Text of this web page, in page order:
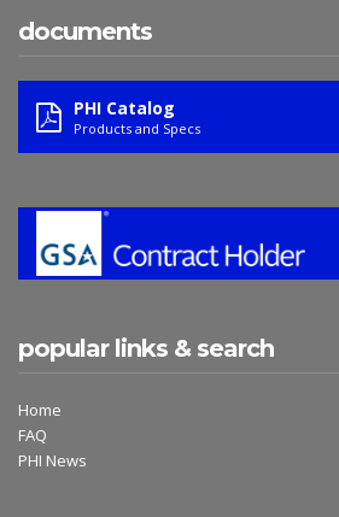
documents
PHI Catalog
Products and Specs
popular links & search
Home
FAQ
PHI News